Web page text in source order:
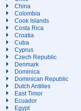
China
Colombia
Cook Islands
Costa Rica
Croatia
Cuba
Cyprus
Czech Republic
Denmark
Dominica
Dominican Republic
Dutch Antilles
East Timor
Ecuador
Egypt